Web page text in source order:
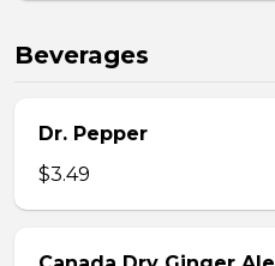
Beverages
Dr. Pepper
$3.49